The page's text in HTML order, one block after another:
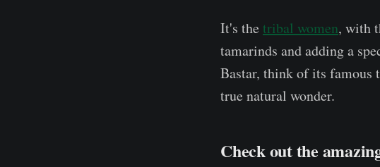
It's the tribal women, with
tamarinds and adding a
Bastar, think of its famous
true natural wonder.
Check out the